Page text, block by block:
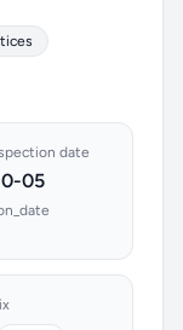
date
05